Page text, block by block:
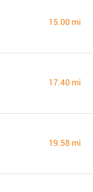
15.00 mi
17.40 mi
19.58 mi